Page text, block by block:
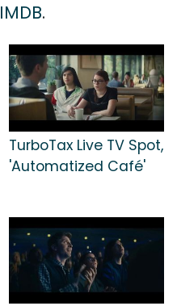
IMDB.
TurboTax Live TV Spot,
'Automatized Café'